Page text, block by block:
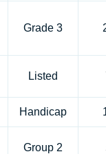
Grade 3
Listed
Handicap
Group 2